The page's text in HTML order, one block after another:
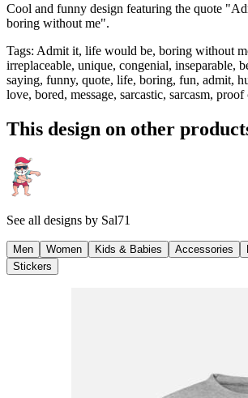
Cool and funny design featuring the quote
boring without me".
Tags: Admit it, life would be, boring without
irreplaceable, unique, congenial, inseparable,
saying, funny, quote, life, boring, fun, admit,
love, bored, message, sarcastic, sarcasm,
This design on other
See all designs by Sal71
Men Women Kids & Babies Accessories
Stickers